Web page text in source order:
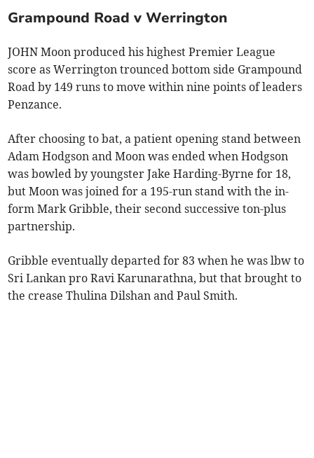
Grampound Road v Werrington
JOHN Moon produced his highest Premier League
score as Werrington trounced bottom side Grampound
Road by 149 runs to move within nine points of leaders
Penzance.
After choosing to bat, a patient opening stand between
Adam Hodgson and Moon was ended when Hodgson
was bowled by youngster Jake Harding-Byrne for 18,
but Moon was joined for a 195-run stand with the in-
form Mark Gribble, their second successive ton-plus
partnership.
Gribble eventually departed for 83 when he was lbw to
Sri Lankan pro Ravi Karunarathna, but that brought to
the crease Thulina Dilshan and Paul Smith.